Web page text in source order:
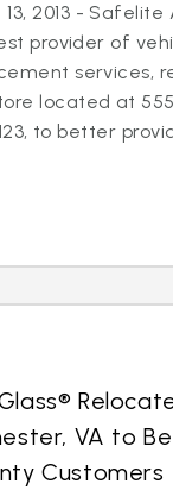
2013 - Safelite
provider of
services,
located at 555
to better
VA to
Customers